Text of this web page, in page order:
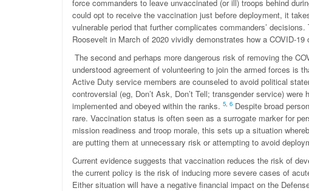
force commanders to leave unvaccinated (or ill) troops behind
could opt to receive the vaccination just before deployment, it
vulnerable period that further complicates commanders’
Roosevelt in March of 2020 vividly demonstrates how a COVID-
The second and perhaps more dangerous risk of removing the
understood agreement of volunteering to join the armed forces is
Active Duty service members are counseled to avoid political
controversial (eg, Don’t Ask, Don’t Tell; transgender service)
implemented and obeyed within the ranks. 5, 6 Despite broad
rare. Vaccination status is often seen as a surrogate marker for
mission readiness and troop morale, this sets up a situation
are putting them at unnecessary risk or attempting to avoid
Current evidence suggests that vaccination reduces the risk of
the current policy is the risk of inducing more severe cases of
Either situation will have a negative financial impact on the